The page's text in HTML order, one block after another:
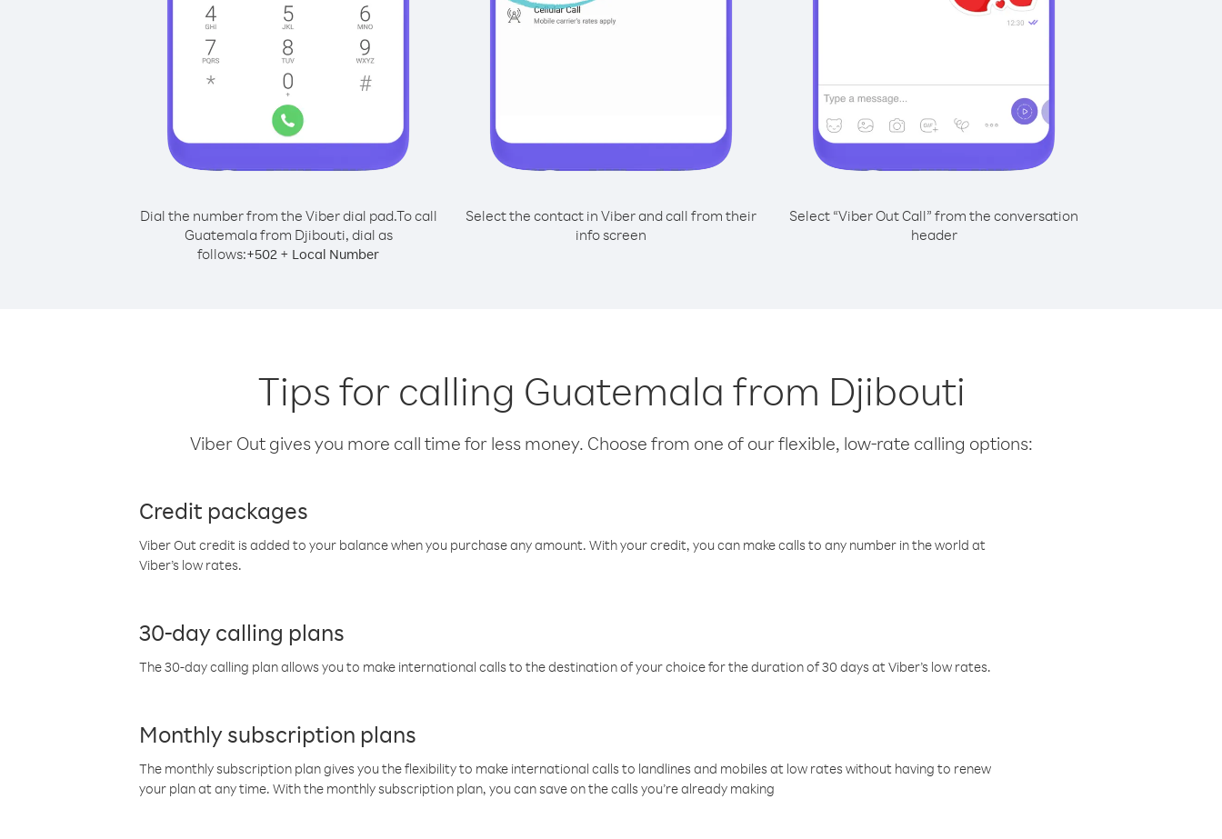
Dial the number from the Viber dial pad.To call
Guatemala from Djibouti, dial as
follows:+502 + Local Number
Select the contact in Viber and call from their
info screen
Select “Viber Out Call” from the conversation
header
Tips for calling Guatemala from Djibouti
Viber Out gives you more call time for less money. Choose from one of our flexible, low-rate calling options:
Credit packages
Viber Out credit is added to your balance when you purchase any amount. With your credit, you can make calls to any number in the world at
Viber’s low rates.
30-day calling plans
The 30-day calling plan allows you to make international calls to the destination of your choice for the duration of 30 days at Viber’s low rates.
Monthly subscription plans
The monthly subscription plan gives you the flexibility to make international calls to landlines and mobiles at low rates without having to renew
your plan at any time. With the monthly subscription plan, you can save on the calls you’re already making